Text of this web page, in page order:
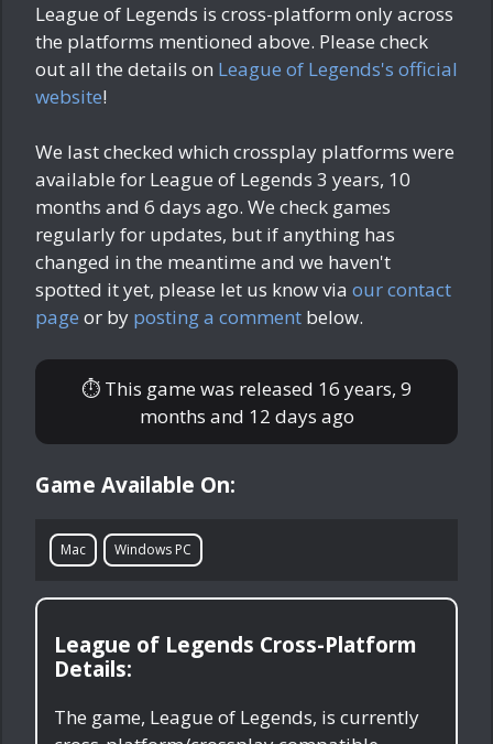
League of Legends is cross-platform only across
the platforms mentioned above. Please check
out all the details on League of Legends's official
website!
We last checked which crossplay platforms were
available for League of Legends 3 years, 10
months and 6 days ago. We check games
regularly for updates, but if anything has
changed in the meantime and we haven't
spotted it yet, please let us know via our contact
page or by posting a comment below.
⏱ This game was released 16 years, 9
months and 12 days ago
Game Available On:
Mac Windows PC
League of Legends Cross-Platform
Details:
The game, League of Legends, is currently